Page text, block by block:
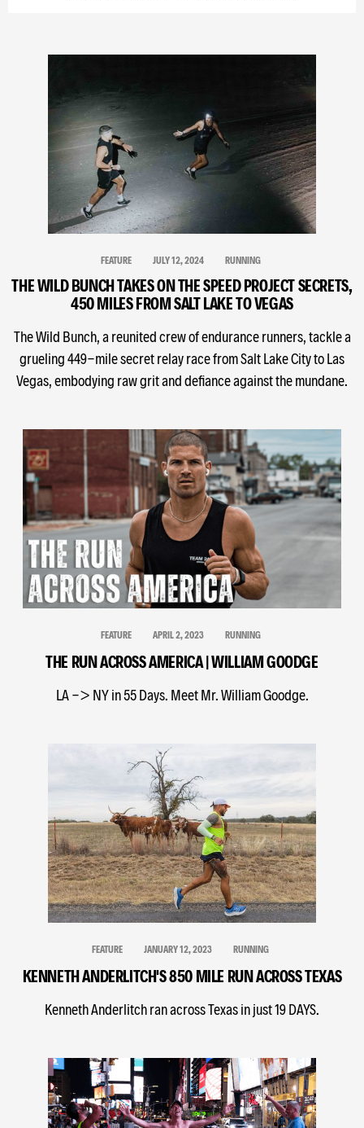
FEATURE JULY 12, 2024 RUNNING
THE WILD BUNCH TAKES ON THE SPEED PROJECT SECRETS,
450 MILES FROM SALT LAKE TO VEGAS
The Wild Bunch, a reunited crew of endurance runners, tackle a
grueling 449-mile secret relay race from Salt Lake City to Las
Vegas, embodying raw grit and defiance against the mundane.
FEATURE APRIL 2, 2023 RUNNING
THE RUN ACROSS AMERICA | WILLIAM GOODGE
LA -> NY in 55 Days. Meet Mr. William Goodge.
FEATURE JANUARY 12, 2023 RUNNING
KENNETH ANDERLITCH'S 850 MILE RUN ACROSS TEXAS
Kenneth Anderlitch ran across Texas in just 19 DAYS.